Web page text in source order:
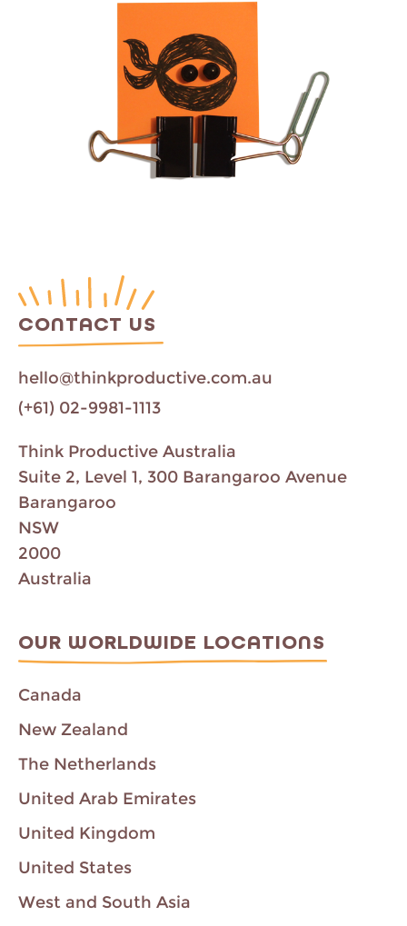
CONTACT US
hello@thinkproductive.com.au
(+61) 02-9981-1113
Think Productive Australia
Suite 2, Level 1, 300 Barangaroo Avenue
Barangaroo
NSW
2000
Australia
OUR WORLDWIDE LOCATIONS
Canada
New Zealand
The Netherlands
United Arab Emirates
United Kingdom
United States
West and South Asia